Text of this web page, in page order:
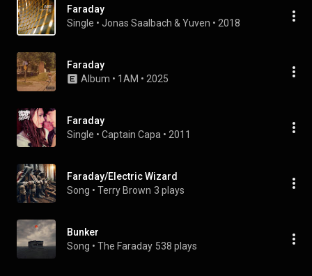
Faraday
Single • Jonas Saalbach & Yuven • 2018
Faraday
Album • 1AM • 2025
Faraday
Single • Captain Capa • 2011
Faraday/Electric Wizard
Song • Terry Brown 3 plays
Bunker
Song • The Faraday 538 plays